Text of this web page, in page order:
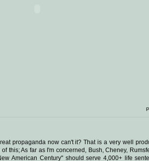
propaganda now can't it? That is a very well
this; As far as I'm concerned, Bush, Cheney,
American Century" should serve 4,000+ life